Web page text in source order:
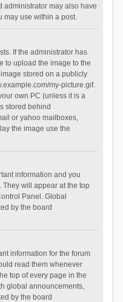
administrator may also have
may use within a post.
If the administrator has
to upload the image to the
stored on a publicly
my-picture.gif.
own PC (unless it is a
stored behind
or yahoo mailboxes,
the image use the
information and you
will appear at the top
Panel. Global
by the board
information for the forum
read them whenever
top of every page in the
global announcements,
by the board